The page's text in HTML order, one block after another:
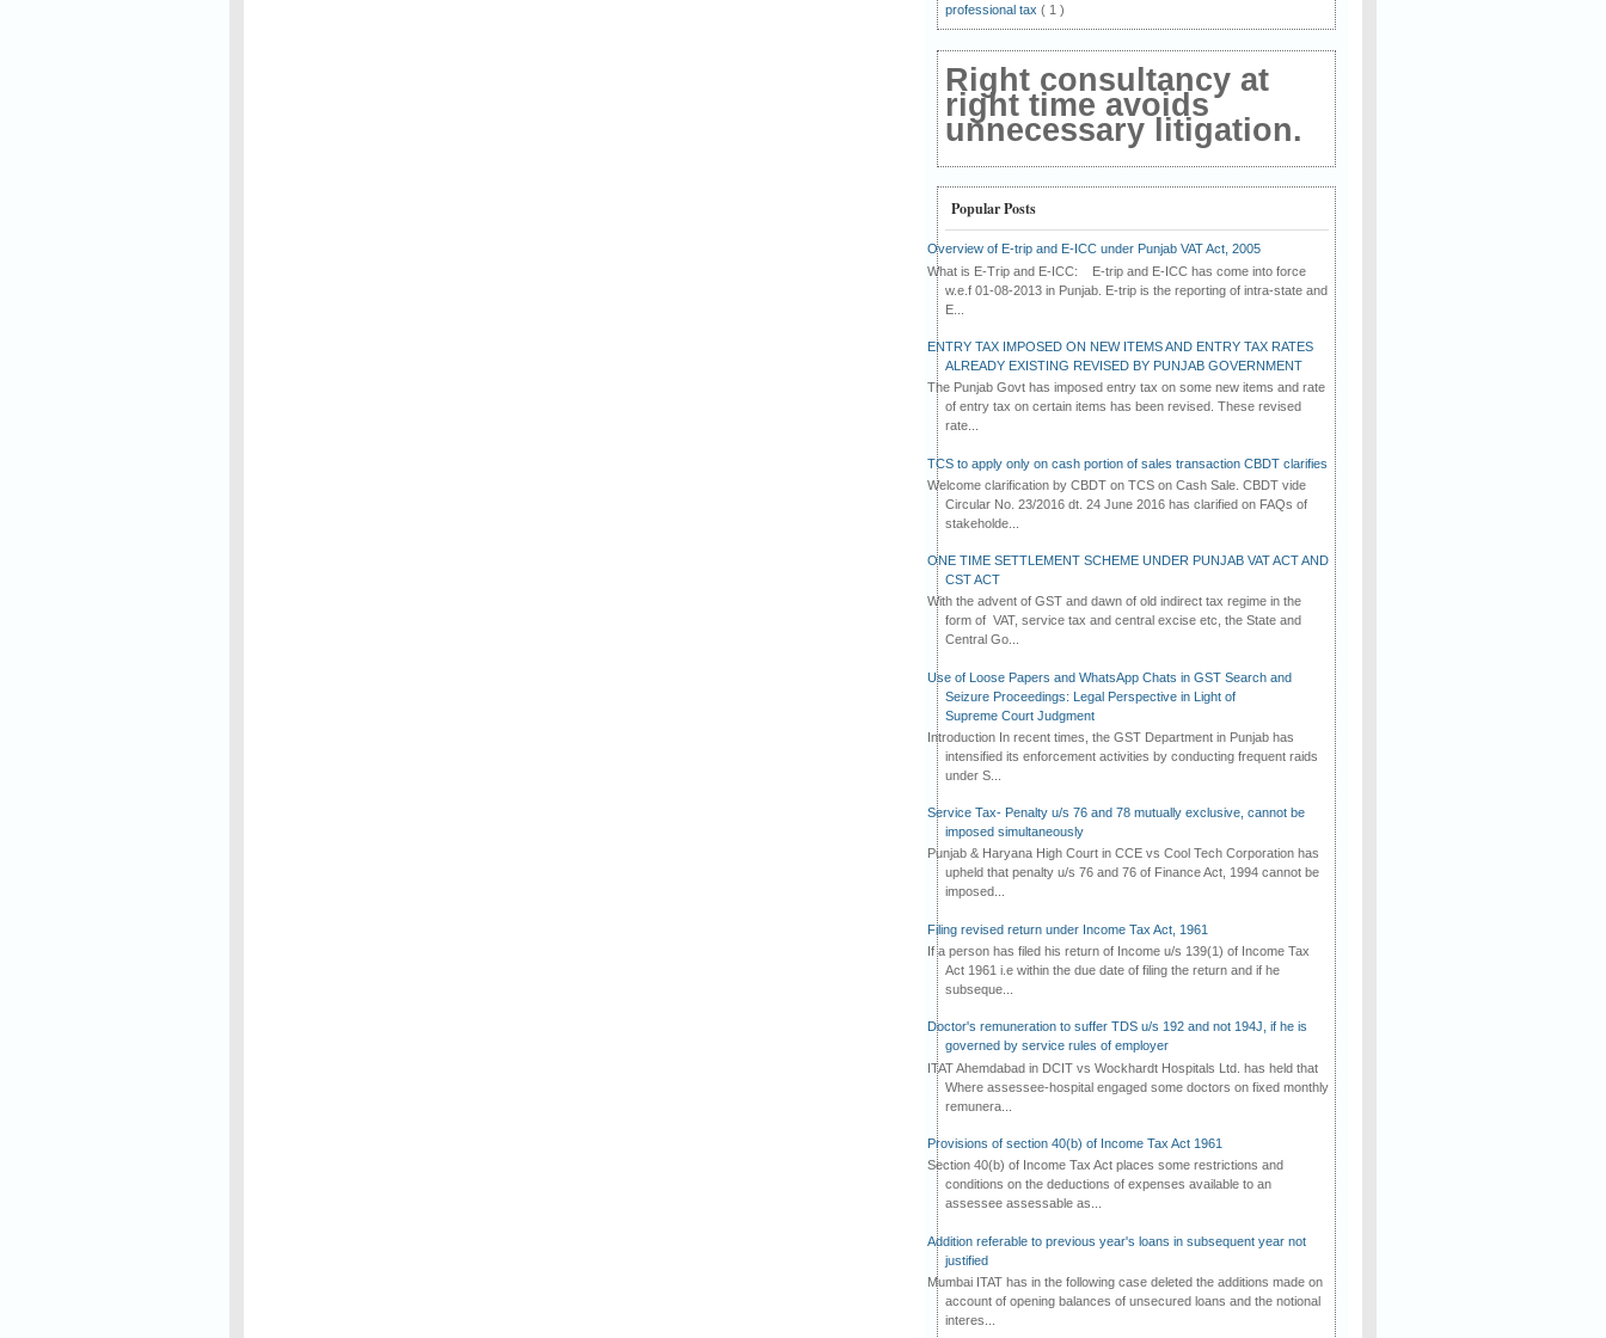
professional tax ( 1 )
Right consultancy at
right time avoids
unnecessary litigation.
Popular Posts
Overview of E-trip and E-ICC under Punjab VAT Act, 2005
What is E-Trip and E-ICC: E-trip and E-ICC has come into force
w.e.f 01-08-2013 in Punjab. E-trip is the reporting of intra-state and
E...
ENTRY TAX IMPOSED ON NEW ITEMS AND ENTRY TAX RATES
ALREADY EXISTING REVISED BY PUNJAB GOVERNMENT
The Punjab Govt has imposed entry tax on some new items and rate
of entry tax on certain items has been revised. These revised
rate...
TCS to apply only on cash portion of sales transaction CBDT clarifies
Welcome clarification by CBDT on TCS on Cash Sale. CBDT vide
Circular No. 23/2016 dt. 24 June 2016 has clarified on FAQs of
stakeholde...
ONE TIME SETTLEMENT SCHEME UNDER PUNJAB VAT ACT AND
CST ACT
With the advent of GST and dawn of old indirect tax regime in the
form of VAT, service tax and central excise etc, the State and
Central Go...
Use of Loose Papers and WhatsApp Chats in GST Search and
Seizure Proceedings: Legal Perspective in Light of
Supreme Court Judgment
Introduction In recent times, the GST Department in Punjab has
intensified its enforcement activities by conducting frequent raids
under S...
Service Tax- Penalty u/s 76 and 78 mutually exclusive, cannot be
imposed simultaneously
Punjab & Haryana High Court in CCE vs Cool Tech Corporation has
upheld that penalty u/s 76 and 76 of Finance Act, 1994 cannot be
imposed...
Filing revised return under Income Tax Act, 1961
If a person has filed his return of Income u/s 139(1) of Income Tax
Act 1961 i.e within the due date of filing the return and if he
subseque...
Doctor's remuneration to suffer TDS u/s 192 and not 194J, if he is
governed by service rules of employer
ITAT Ahemdabad in DCIT vs Wockhardt Hospitals Ltd. has held that
Where assessee-hospital engaged some doctors on fixed monthly
remunera...
Provisions of section 40(b) of Income Tax Act 1961
Section 40(b) of Income Tax Act places some restrictions and
conditions on the deductions of expenses available to an
assessee assessable as...
Addition referable to previous year's loans in subsequent year not
justified
Mumbai ITAT has in the following case deleted the additions made on
account of opening balances of unsecured loans and the notional
interes...